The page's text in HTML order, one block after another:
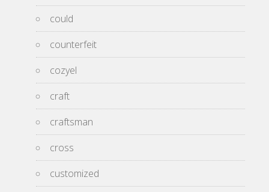
could
counterfeit
cozyel
craft
craftsman
cross
customized